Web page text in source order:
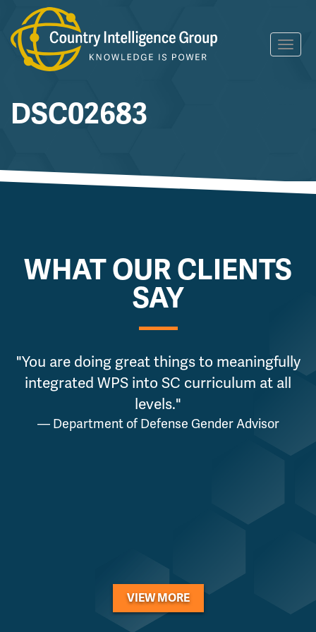
Skip
to
content
DSC02683
WHAT OUR CLIENTS
SAY
"You are doing great things to meaningfully
integrated WPS into SC curriculum at all
levels."
— Department of Defense Gender Advisor
VIEW MORE